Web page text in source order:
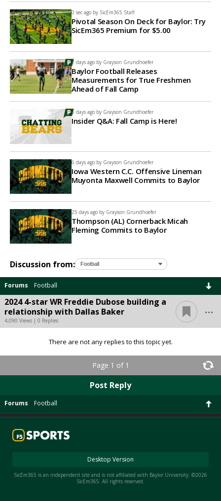
0 sec ago by SicEm365 Staff
Pivotal Season On Deck for Baylor: Try
SicEm365 Premium for $5.00
2 days ago by Grayson Grundhoefer
Baylor Football Releases
Measurements for True Freshmen
Ahead of Fall Camp
5 days ago by Grayson Grundhoefer
Insider Q&A: Fall Camp is Here!
6 days ago by Grayson Grundhoefer
Iowa Western C.C. Offensive Lineman
Muyonta Maxwell Commits to Baylor
25 days ago by Grayson Grundhoefer
Thompson (AL) Cornerback Micah
Fleming Commits to Baylor
Discussion from:
Forums Football
2024 4-star WR Freddie Dubose building a
relationship with Dallas Baker
4,090 Views | 0 Replies
...
There are not any replies to this topic yet.
Page 1 of 1
Post Reply
Forums Football
Desktop Version
SicEm365 is an independent site and is not affiliated with Baylor University. ©2026
SicEm365. All rights reserved.